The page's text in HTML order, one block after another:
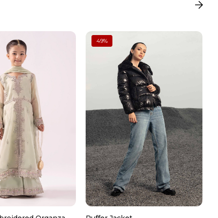
after use
49%